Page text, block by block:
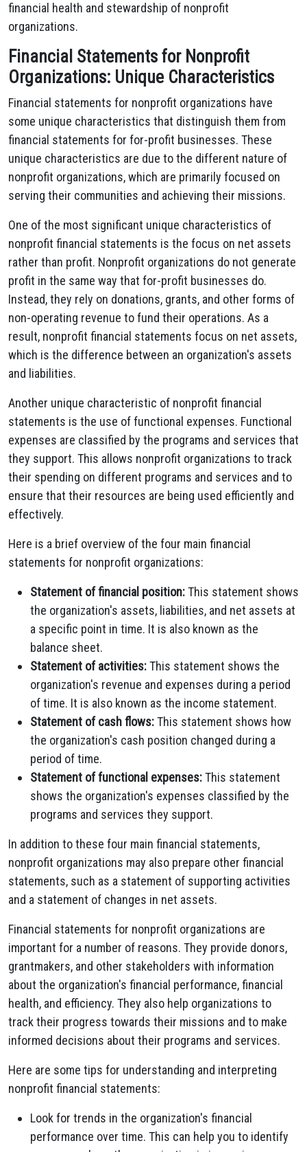
financial health and stewardship of nonprofit
organizations.
Financial Statements for Nonprofit
Organizations: Unique Characteristics
Financial statements for nonprofit organizations have
some unique characteristics that distinguish them from
financial statements for for-profit businesses. These
unique characteristics are due to the different nature of
nonprofit organizations, which are primarily focused on
serving their communities and achieving their missions.
One of the most significant unique characteristics of
nonprofit financial statements is the focus on net assets
rather than profit. Nonprofit organizations do not generate
profit in the same way that for-profit businesses do.
Instead, they rely on donations, grants, and other forms of
non-operating revenue to fund their operations. As a
result, nonprofit financial statements focus on net assets,
which is the difference between an organization's assets
and liabilities.
Another unique characteristic of nonprofit financial
statements is the use of functional expenses. Functional
expenses are classified by the programs and services that
they support. This allows nonprofit organizations to track
their spending on different programs and services and to
ensure that their resources are being used efficiently and
effectively.
Here is a brief overview of the four main financial
statements for nonprofit organizations:
Statement of financial position:This statement shows
the organization's assets, liabilities, and net assets at
a specific point in time. It is also known as the
balance sheet.
Statement of activities:This statement shows the
organization's revenue and expenses during a period
of time. It is also known as the income statement.
Statement of cash flows:This statement shows how
the organization's cash position changed during a
period of time.
Statement of functional expenses:This statement
shows the organization's expenses classified by the
programs and services they support.
In addition to these four main financial statements,
nonprofit organizations may also prepare other financial
statements, such as a statement of supporting activities
and a statement of changes in net assets.
Financial statements for nonprofit organizations are
important for a number of reasons. They provide donors,
grantmakers, and other stakeholders with information
about the organization's financial performance, financial
health, and efficiency. They also help organizations to
track their progress towards their missions and to make
informed decisions about their programs and services.
Here are some tips for understanding and interpreting
nonprofit financial statements:
Look for trends in the organization's financial
performance over time. This can help you to identify